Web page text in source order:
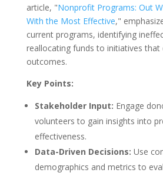
article, "Nonprofit Programs: Out
With the Most Effective,"
current programs, identifying
reallocating funds to initiatives that
outcomes.
Key Points:
Stakeholder Input: Engage
volunteers to gain insights into
effectiveness.
Data-Driven Decisions: Use
demographics and metrics to